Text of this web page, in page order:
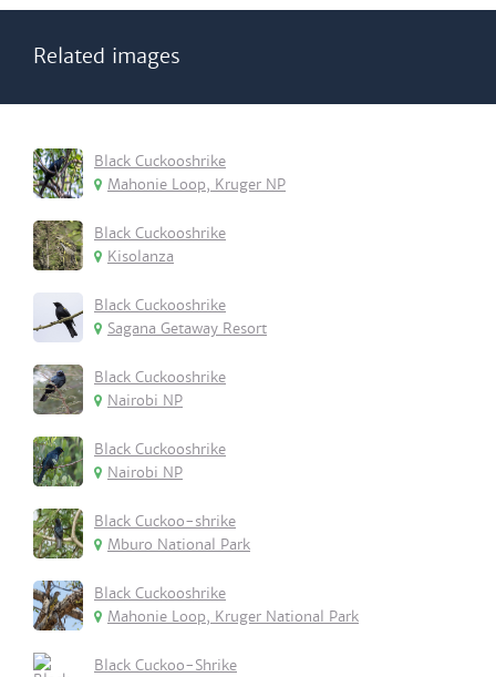
Related images
Black Cuckooshrike
Mahonie Loop, Kruger NP
Black Cuckooshrike
Kisolanza
Black Cuckooshrike
Sagana Getaway Resort
Black Cuckooshrike
Nairobi NP
Black Cuckooshrike
Nairobi NP
Black Cuckoo-shrike
Mburo National Park
Black Cuckooshrike
Mahonie Loop, Kruger National Park
Black Cuckoo-Shrike